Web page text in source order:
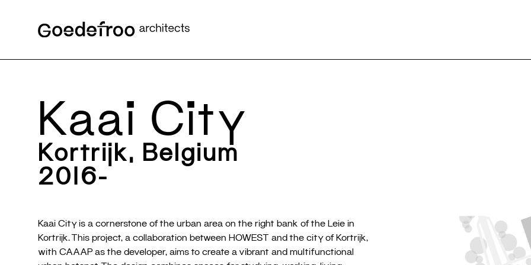
Kaai City
Kortrijk, Belgium
2016-
Kaai City is a cornerstone of the urban area on the right bank of the Leie in
Kortrijk. This project, a collaboration between HOWEST and the city of Kortrijk,
with CAAAP as the developer, aims to create a vibrant and multifunctional